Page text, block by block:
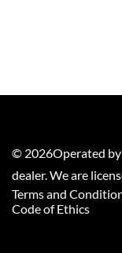
© 2026Operated
dealer. We are
Terms and
Code of Ethics